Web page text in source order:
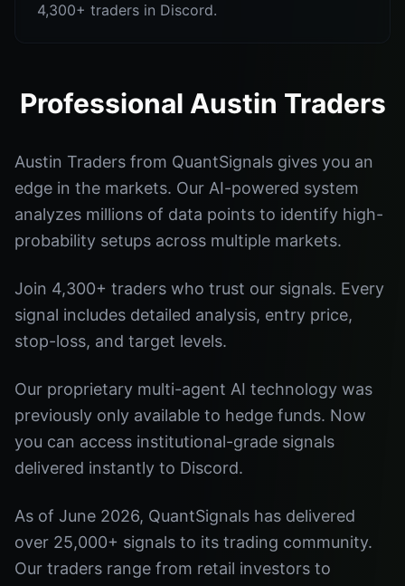
4,300+ traders in Discord.
Professional Austin Traders
Austin Traders from QuantSignals gives you an
edge in the markets. Our AI-powered system
analyzes millions of data points to identify high-
probability setups across multiple markets.
Join 4,300+ traders who trust our signals. Every
signal includes detailed analysis, entry price,
stop-loss, and target levels.
Our proprietary multi-agent AI technology was
previously only available to hedge funds. Now
you can access institutional-grade signals
delivered instantly to Discord.
As of June 2026, QuantSignals has delivered
over 25,000+ signals to its trading community.
Our traders range from retail investors to